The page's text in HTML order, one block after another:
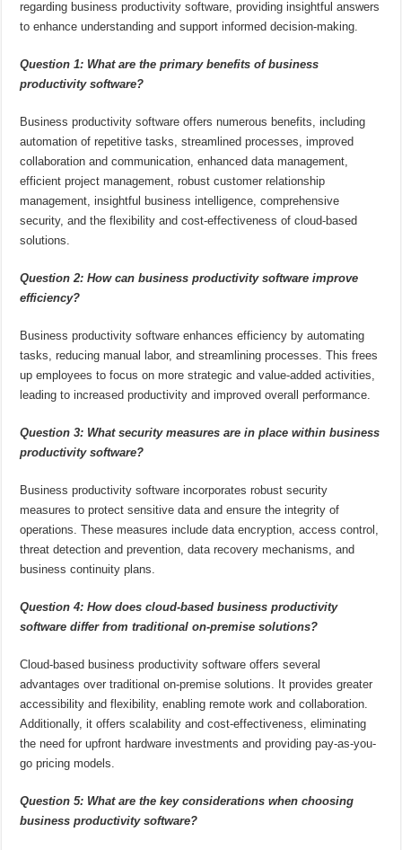
regarding business productivity software, providing insightful answers
to enhance understanding and support informed decision-making.
Question 1: What are the primary benefits of business
productivity software?
Business productivity software offers numerous benefits, including
automation of repetitive tasks, streamlined processes, improved
collaboration and communication, enhanced data management,
efficient project management, robust customer relationship
management, insightful business intelligence, comprehensive
security, and the flexibility and cost-effectiveness of cloud-based
solutions.
Question 2: How can business productivity software improve
efficiency?
Business productivity software enhances efficiency by automating
tasks, reducing manual labor, and streamlining processes. This frees
up employees to focus on more strategic and value-added activities,
leading to increased productivity and improved overall performance.
Question 3: What security measures are in place within business
productivity software?
Business productivity software incorporates robust security
measures to protect sensitive data and ensure the integrity of
operations. These measures include data encryption, access control,
threat detection and prevention, data recovery mechanisms, and
business continuity plans.
Question 4: How does cloud-based business productivity
software differ from traditional on-premise solutions?
Cloud-based business productivity software offers several
advantages over traditional on-premise solutions. It provides greater
accessibility and flexibility, enabling remote work and collaboration.
Additionally, it offers scalability and cost-effectiveness, eliminating
the need for upfront hardware investments and providing pay-as-you-
go pricing models.
Question 5: What are the key considerations when choosing
business productivity software?